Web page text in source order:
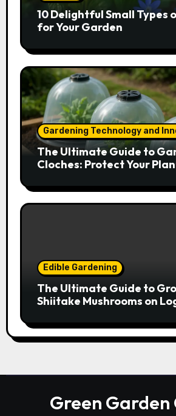
10 Delightful Small Types
for Your Garden
Gardening Technology and
The Ultimate Guide to
Cloches: Protect Your
Edible Gardening
The Ultimate Guide to
Shiitake Mushrooms on
Green Garden